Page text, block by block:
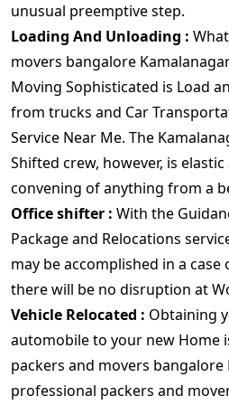
unusual preemptive step.
Loading And Unloading :
movers bangalore
Moving Sophisticated is Load
from trucks and Car
Service Near Me. The
Shifted crew, however, is
convening of anything from a
Office shifter : With the
Package and Relocations
may be accomplished in a case
there will be no disruption at
Vehicle Relocated : Obtaining
automobile to your new Home
packers and movers
professional packers and